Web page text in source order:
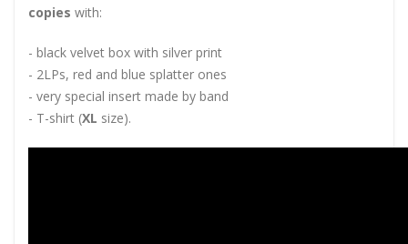
copies with:
- black velvet box with silver print
- 2LPs, red and blue splatter ones
- very special insert made by band
- T-shirt (XL size).